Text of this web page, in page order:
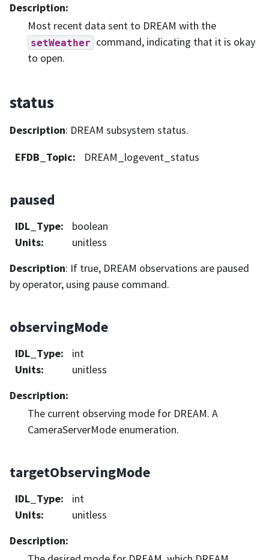
Description:
Most recent data sent to DREAM with the
setWeather command, indicating that it is okay
to open.
status
Description: DREAM subsystem status.
EFDB_Topic: DREAM_logevent_status
paused
IDL_Type:
boolean
Units:
unitless
Description: If true, DREAM observations are paused
by operator, using pause command.
observingMode
IDL_Type:
int
Units:
unitless
Description:
The current observing mode for DREAM. A
CameraServerMode enumeration.
targetObservingMode
IDL_Type:
int
Units:
unitless
Description: